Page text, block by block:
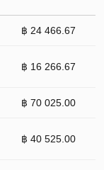
฿ 24 466.67
฿ 16 266.67
฿ 70 025.00
฿ 40 525.00